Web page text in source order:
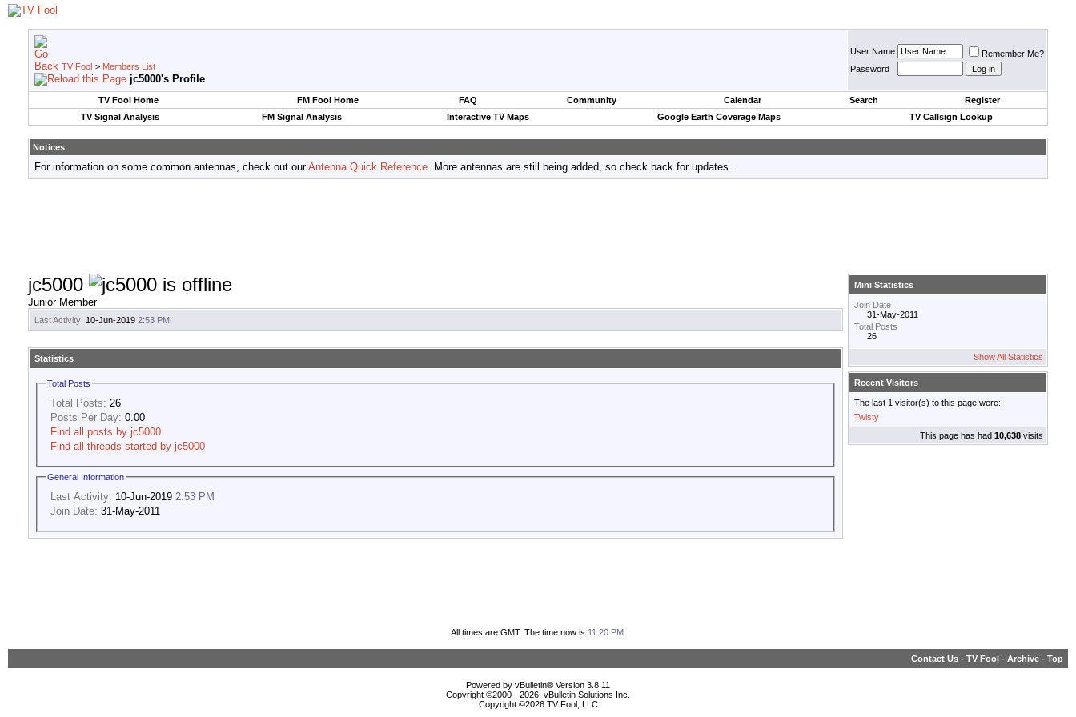
TV Fool > Members List
jc5000's Profile
User Name
Remember Me?
Password
TV Fool Home FM Fool Home FAQ Community Calendar Search
Register
TV Signal Analysis
FM Signal Analysis Interactive TV Maps Google Earth Coverage Maps TV Callsign Lookup
Notices
For information on some common antennas, check out ourAntenna Quick Reference. More antennas are still being added, so check back for updates.
jc5000
Junior Member
Last Activity: 10-Jun-2019 2:53 PM
Statistics
Total Posts
Total Posts: 26
Posts Per Day: 0.00
Find all posts by jc5000
Find all threads started by jc5000
General Information
Last Activity: 10-Jun-2019 2:53 PM
Join Date: 31-May-2011
Mini Statistics
Join Date
31-May-2011
Total Posts
26
Show All Statistics
Recent Visitors
The last 1 visitor(s) to this page were:
Twisty
This page has had 10,638 visits
All times are GMT. The time now is 11:20 PM
Contact Us - TV Fool - Archive - Top
Powered by vBulletin® Version 3.8.11
Copyright ©2000 - 2026, vBulletin Solutions Inc.
Copyright ©2026 TV Fool, LLC